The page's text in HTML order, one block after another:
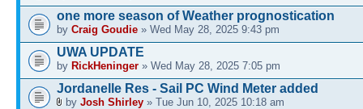
one more season of Weather prognostication
by Craig Goudie » Wed May 28, 2025 9:43 pm
UWA UPDATE
by RickHeninger » Wed May 28, 2025 7:05 pm
Jordanelle Res - Sail PC Wind Meter added
by Josh Shirley » Tue Jun 10, 2025 10:18 am